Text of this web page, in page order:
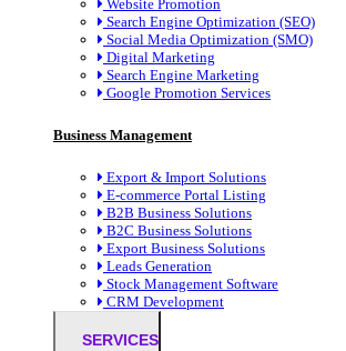
Website Promotion
Search Engine Optimization (SEO)
Social Media Optimization (SMO)
Digital Marketing
Search Engine Marketing
Google Promotion Services
Business Management
Export & Import Solutions
E-commerce Portal Listing
B2B Business Solutions
B2C Business Solutions
Export Business Solutions
Leads Generation
Stock Management Software
CRM Development
SERVICES